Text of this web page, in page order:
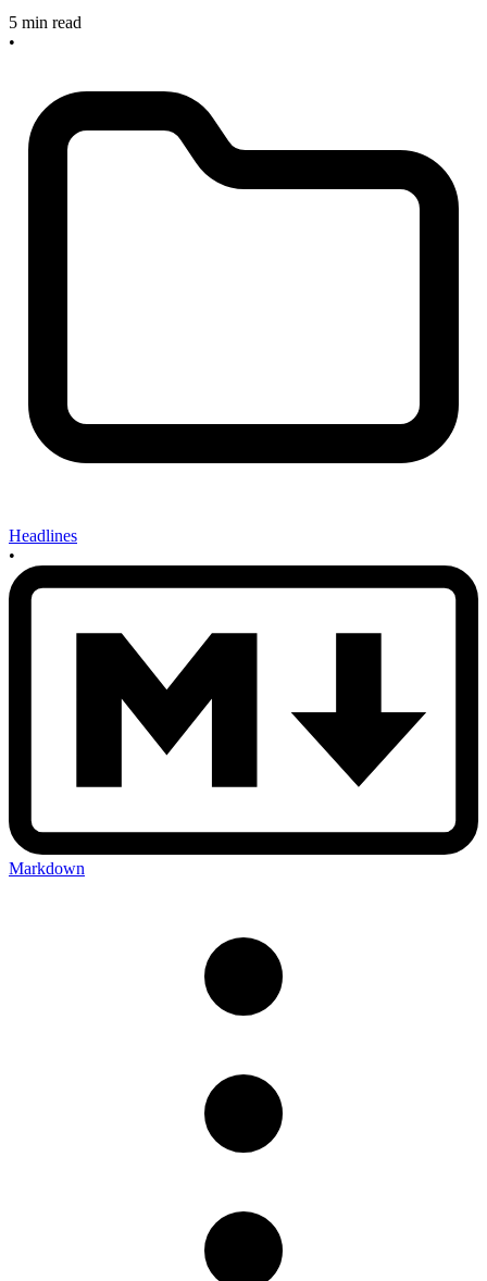
5 min read
•
Headlines
•
Markdown